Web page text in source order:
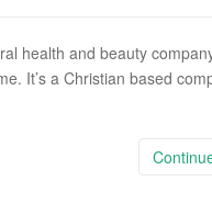
health and beauty
It’s a Christian based